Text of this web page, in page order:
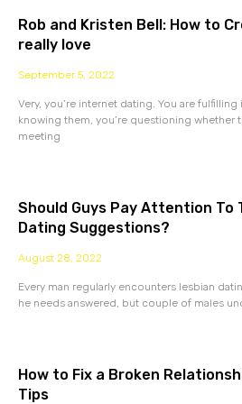
Rob and Kristen Bell: How to
really love
September 5, 2022
Very, you’re internet dating. You are
knowing them, you’re questioning whether
meeting
Should Guys Pay Attention To
Dating Suggestions?
August 28, 2022
Every man regularly encounters lesbian
he needs answered, but couple of males
How to Fix a Broken
Tips